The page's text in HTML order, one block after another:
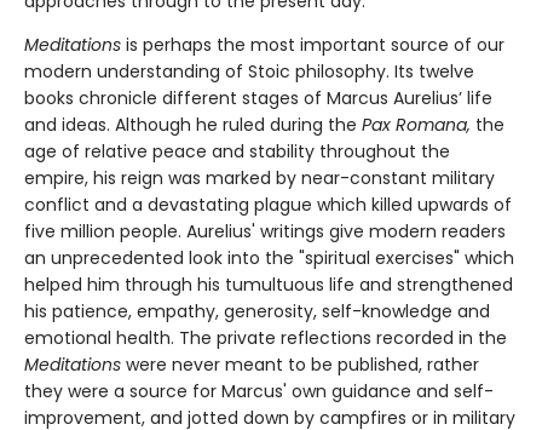
Meditations is perhaps the most important source of our
modern understanding of Stoic philosophy. Its twelve
books chronicle different stages of Marcus Aurelius’ life
and ideas. Although he ruled during the Pax Romana, the
age of relative peace and stability throughout the
empire, his reign was marked by near-constant military
conflict and a devastating plague which killed upwards of
five million people. Aurelius' writings give modern readers
an unprecedented look into the "spiritual exercises" which
helped him through his tumultuous life and strengthened
his patience, empathy, generosity, self-knowledge and
emotional health. The private reflections recorded in the
Meditations were never meant to be published, rather
they were a source for Marcus' own guidance and self-
improvement, and jotted down by campfires or in military